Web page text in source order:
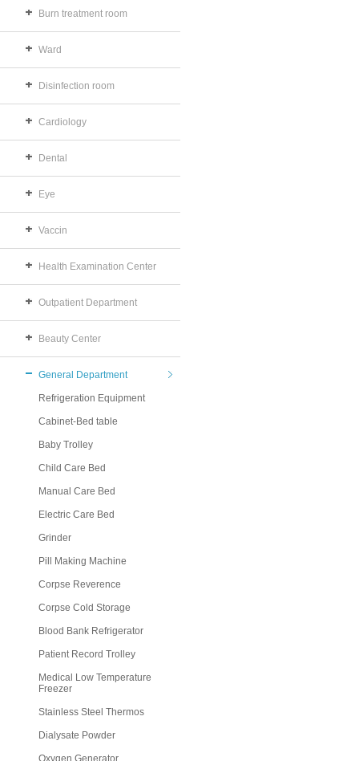
Burn treatment room
Ward
Disinfection room
Cardiology
Dental
Eye
Vaccin
Health Examination Center
Outpatient Department
Beauty Center
General Department
Refrigeration Equipment
Cabinet-Bed table
Baby Trolley
Child Care Bed
Manual Care Bed
Electric Care Bed
Grinder
Pill Making Machine
Corpse Reverence
Corpse Cold Storage
Blood Bank Refrigerator
Patient Record Trolley
Medical Low Temperature
Freezer
Stainless Steel Thermos
Dialysate Powder
Oxygen Generator